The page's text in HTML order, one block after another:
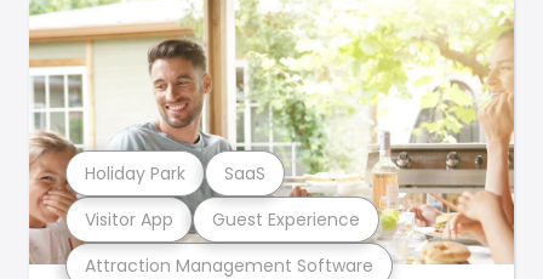
Attraction Management Software
Visitor App Guest Experience
Holiday Park SaaS